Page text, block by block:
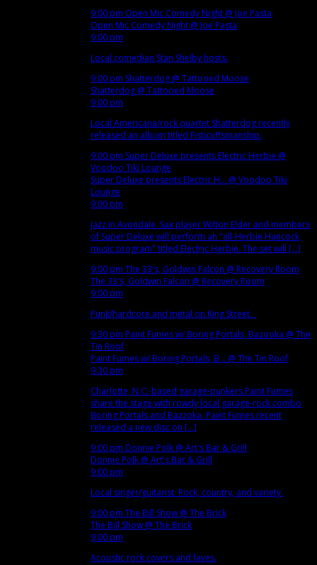
9:00 pm Open Mic Comedy Night @ Joe Pasta
Open Mic Comedy Night @ Joe Pasta
9:00 pm
Local comedian Stan Shelby hosts.
9:00 pm Shatterdog @ Tattooed Moose
Shatterdog @ Tattooed Moose
9:00 pm
Local Americana/rock quartet Shatterdog recently
released an album titled Fisticuffsmanship.
9:00 pm Super Deluxe presents Electric Herbie @
Voodoo Tiki Lounge
Super Deluxe presents Electric H... @ Voodoo Tiki
Lounge
9:00 pm
Jazz in Avondale. Sax player Wilton Elder and members
of Super Deluxe will perform an "all-Herbie Hancock
music program" titled Electric Herbie. The set will [...]
9:00 pm The 33′s, Goldwin Falcon @ Recovery Room
The 33′s, Goldwin Falcon @ Recovery Room
9:00 pm
Punk/hardcore and metal on King Street.
9:30 pm Paint Fumes w/ Boring Portals, Bazooka @ The
Tin Roof
Paint Fumes w/ Boring Portals, B... @ The Tin Roof
9:30 pm
Charlotte, N.C.-based garage-punkers Paint Fumes
share the stage with rowdy local garage-rock combo
Boring Portals and Bazzoka. Paint Fumes recent
released a new disc on [...]
9:00 pm Donnie Polk @ Art's Bar & Grill
Donnie Polk @ Art's Bar & Grill
9:00 pm
Local singer/guitarist. Rock, country, and variety.
9:00 pm The Bill Show @ The Brick
The Bill Show @ The Brick
9:00 pm
Acoustic rock covers and faves.